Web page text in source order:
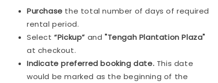
Purchase the total number of days of required
rental period.
Select“Pickup” and"Tengah Plantation Plaza"
at checkout.
Indicate preferred booking date. This date
would be marked as the beginning of the